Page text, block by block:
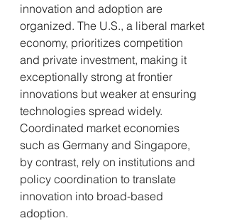
innovation and adoption are
organized. The U.S., a liberal market
economy, prioritizes competition
and private investment, making it
exceptionally strong at frontier
innovations but weaker at ensuring
technologies spread widely.
Coordinated market economies
such as Germany and Singapore,
by contrast, rely on institutions and
policy coordination to translate
innovation into broad-based
adoption.